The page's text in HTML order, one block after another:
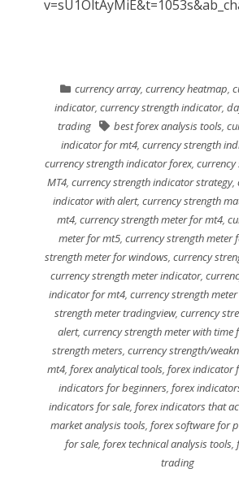
currency array,currency heatmap,
indicator,currency strength indicator,
trading
best forex analysis tools,
indicator for mt4,currency strength
currency strength indicator forex,
MT4,currency strength indicator strategy,
indicator with alert, currency strength
mt4,currency strength meter for mt4,
meter for mt5, currency strength meter
strength meter for windows,currency
currency strength meter indicator,
indicator for mt4, currency strength
strength meter tradingview,currency
alert, currency strength meter with time
strength meters, currency strength/
mt4,forex analytical tools,forex indicator
indicators for beginners, forex
indicators for sale, forex indicators that
market analysis tools,forex software for
for sale, forex technical analysis tools,
trading